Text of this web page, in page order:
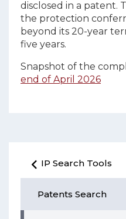
IP Search Tools
Patents Search
disclosed in a patent.
the protection
beyond its 20-year
five years.
Snapshot of the
end of April 2026